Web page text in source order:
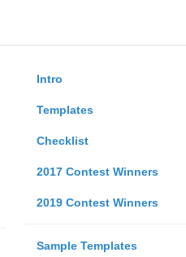
Intro
Templates
Checklist
2017 Contest Winners
2019 Contest Winners
Sample Templates